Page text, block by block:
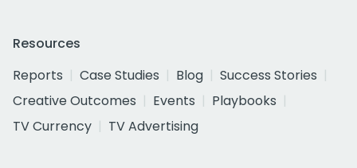
Resources
Reports
Case Studies Blog
Success Stories
Creative Outcomes
Events
Playbooks
TV Currency
TV Advertising